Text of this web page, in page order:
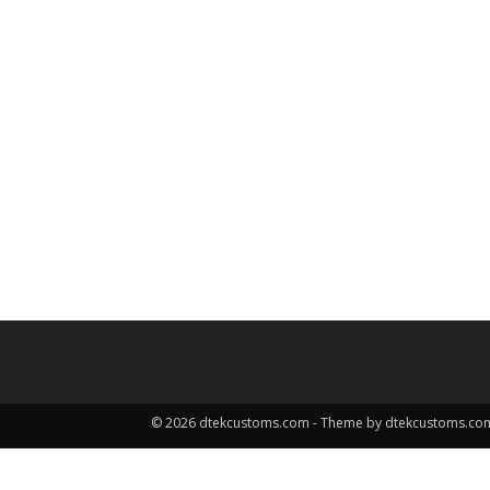
© 2026 dtekcustoms.com - Theme by